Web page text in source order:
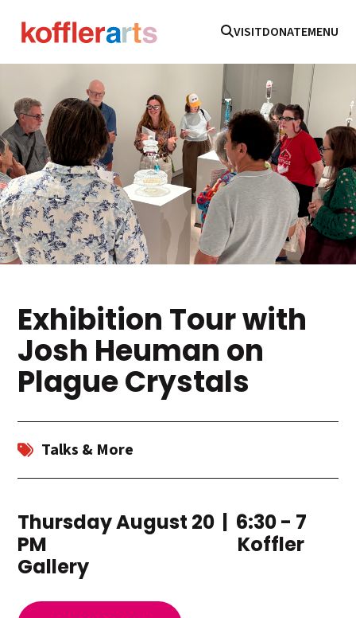
VISITDONATEMENU
Exhibition Tour with
Josh Heuman on
Plague Crystals
Talks & More
Thursday August 20 | 6:30 - 7
PM Koffler
Gallery